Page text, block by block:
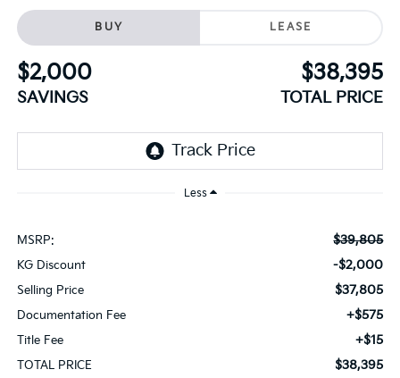
BUY LEASE
$2,000
SAVINGS
$38,395
TOTAL PRICE
Less
MSRP: $39,805
KG Discount -$2,000
Selling Price $37,805
Documentation Fee +$575
Title Fee +$15
TOTAL PRICE $38,395